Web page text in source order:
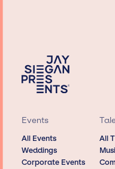
Events
All Events
Weddings
Corporate Events
All